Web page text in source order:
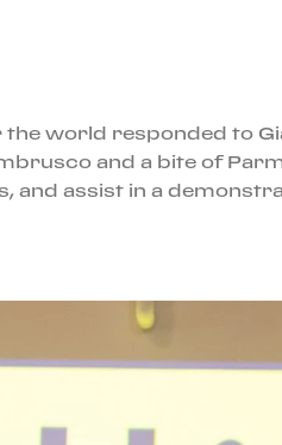
world responded to
and a bite of
assist in a